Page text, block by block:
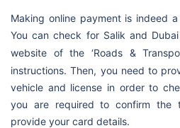
Making online payment is indeed
You can check for Salik and
website of the ‘Roads &
instructions. Then, you need to
vehicle and license in order to
you are required to confirm
provide your card details.